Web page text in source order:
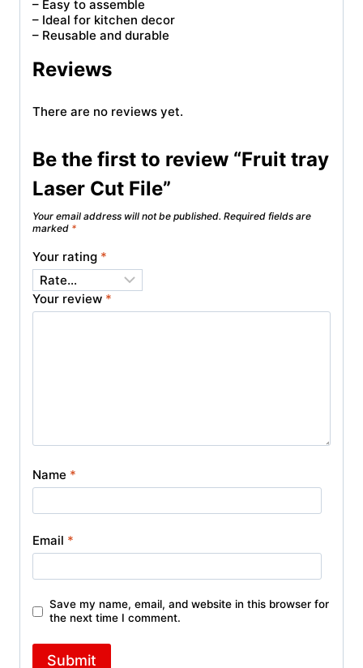
– Easy to assemble
– Ideal for kitchen decor
– Reusable and durable
Reviews
There are no reviews yet.
Be the first to review “Fruit tray
Laser Cut File”
Your email address will not be published. Required fields are
marked *
Your rating *
Your review *
Name *
Email *
Save my name, email, and website in this browser for
the next time I comment.